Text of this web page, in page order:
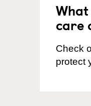
care
Check
protect